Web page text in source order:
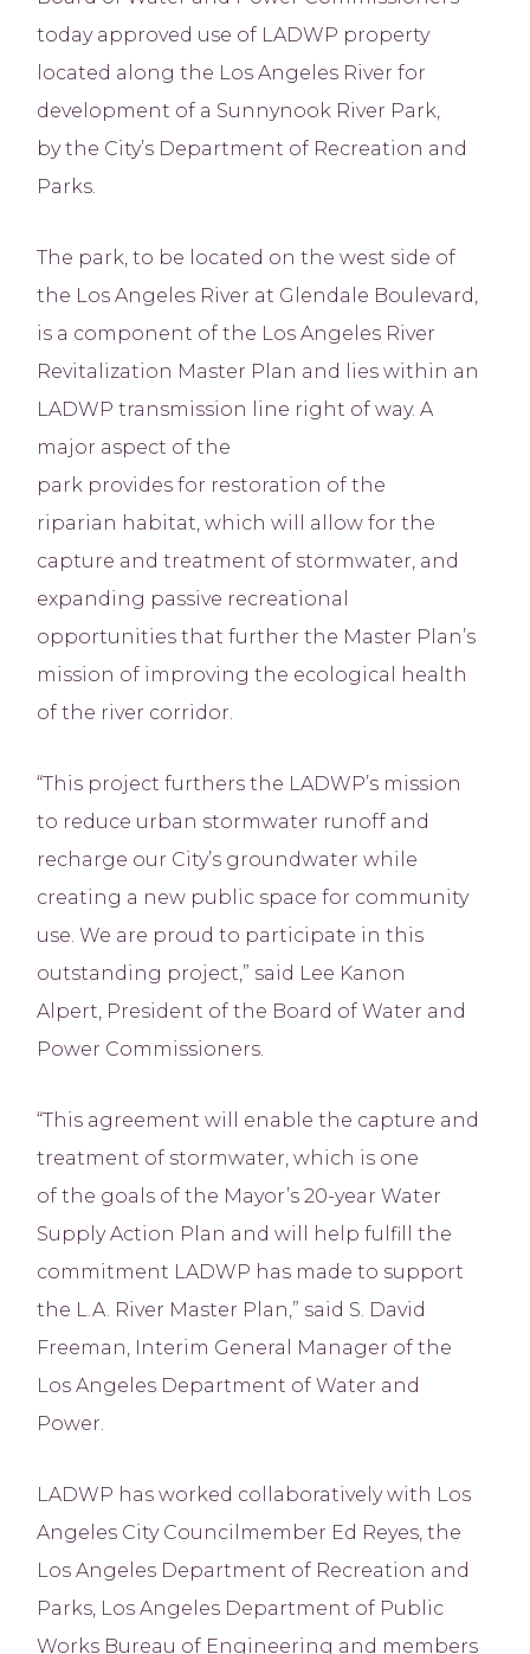
today approved use of LADWP property
located along the Los Angeles River for
development of a Sunnynook River Park,
by the City’s Department of Recreation and
Parks.
The park, to be located on the west side of
the Los Angeles River at Glendale Boulevard,
is a component of the Los Angeles River
Revitalization Master Plan and lies within an
LADWP transmission line right of way. A
major aspect of the
park provides for restoration of the
riparian habitat, which will allow for the
capture and treatment of stormwater, and
expanding passive recreational
opportunities that further the Master Plan’s
mission of improving the ecological health
of the river corridor.
“This project furthers the LADWP’s mission
to reduce urban stormwater runoff and
recharge our City’s groundwater while
creating a new public space for community
use. We are proud to participate in this
outstanding project,” said Lee Kanon
Alpert, President of the Board of Water and
Power Commissioners.
“This agreement will enable the capture and
treatment of stormwater, which is one
of the goals of the Mayor’s 20-year Water
Supply Action Plan and will help fulfill the
commitment LADWP has made to support
the L.A. River Master Plan,” said S. David
Freeman, Interim General Manager of the
Los Angeles Department of Water and
Power.
LADWP has worked collaboratively with Los
Angeles City Councilmember Ed Reyes, the
Los Angeles Department of Recreation and
Parks, Los Angeles Department of Public
Works Bureau of Engineering and members